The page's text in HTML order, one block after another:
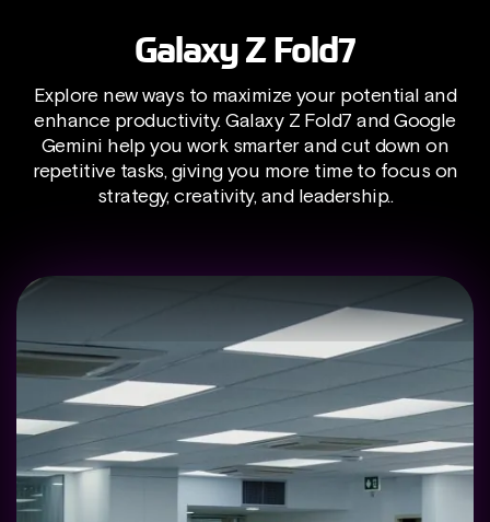
Galaxy Z Fold7
Explore new ways to maximize your potential and
enhance productivity. Galaxy Z Fold7 and Google
Gemini help you work smarter and cut down on
repetitive tasks, giving you more time to focus on
strategy, creativity, and leadership..